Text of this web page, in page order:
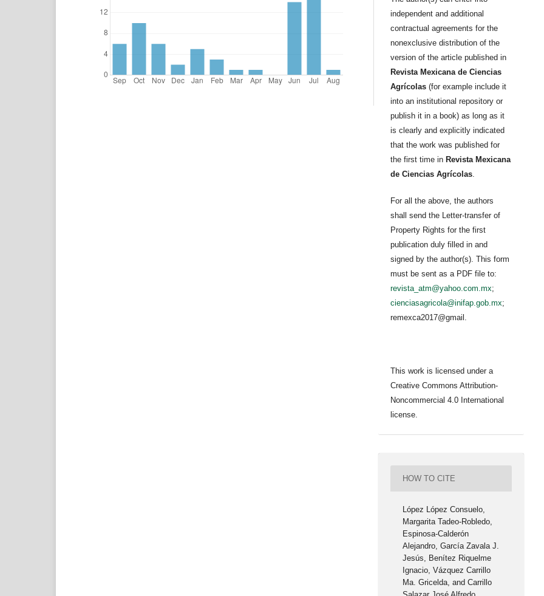
independent and additional
contractual agreements for the
nonexclusive distribution of the
version of the article published in
Revista Mexicana de Ciencias
Agrícolas (for example include it
into an institutional repository or
publish it in a book) as long as it
is clearly and explicitly indicated
that the work was published for
the first time in Revista Mexicana
de Ciencias Agrícolas.
For all the above, the authors
shall send the Letter-transfer of
Property Rights for the first
publication duly filled in and
signed by the author(s). This form
must be sent as a PDF file to:
revista_atm@yahoo.com.mx;
cienciasagricola@inifap.gob.mx;
remexca2017@gmail.
This work is licensed under a
Creative Commons Attribution-
Noncommercial 4.0 International
license.
HOW TO CITE
López López Consuelo,
Margarita Tadeo-Robledo,
Espinosa-Calderón
Alejandro, García Zavala J.
Jesús, Benítez Riquelme
Ignacio, Vázquez Carrillo
Ma. Gricelda, and Carrillo